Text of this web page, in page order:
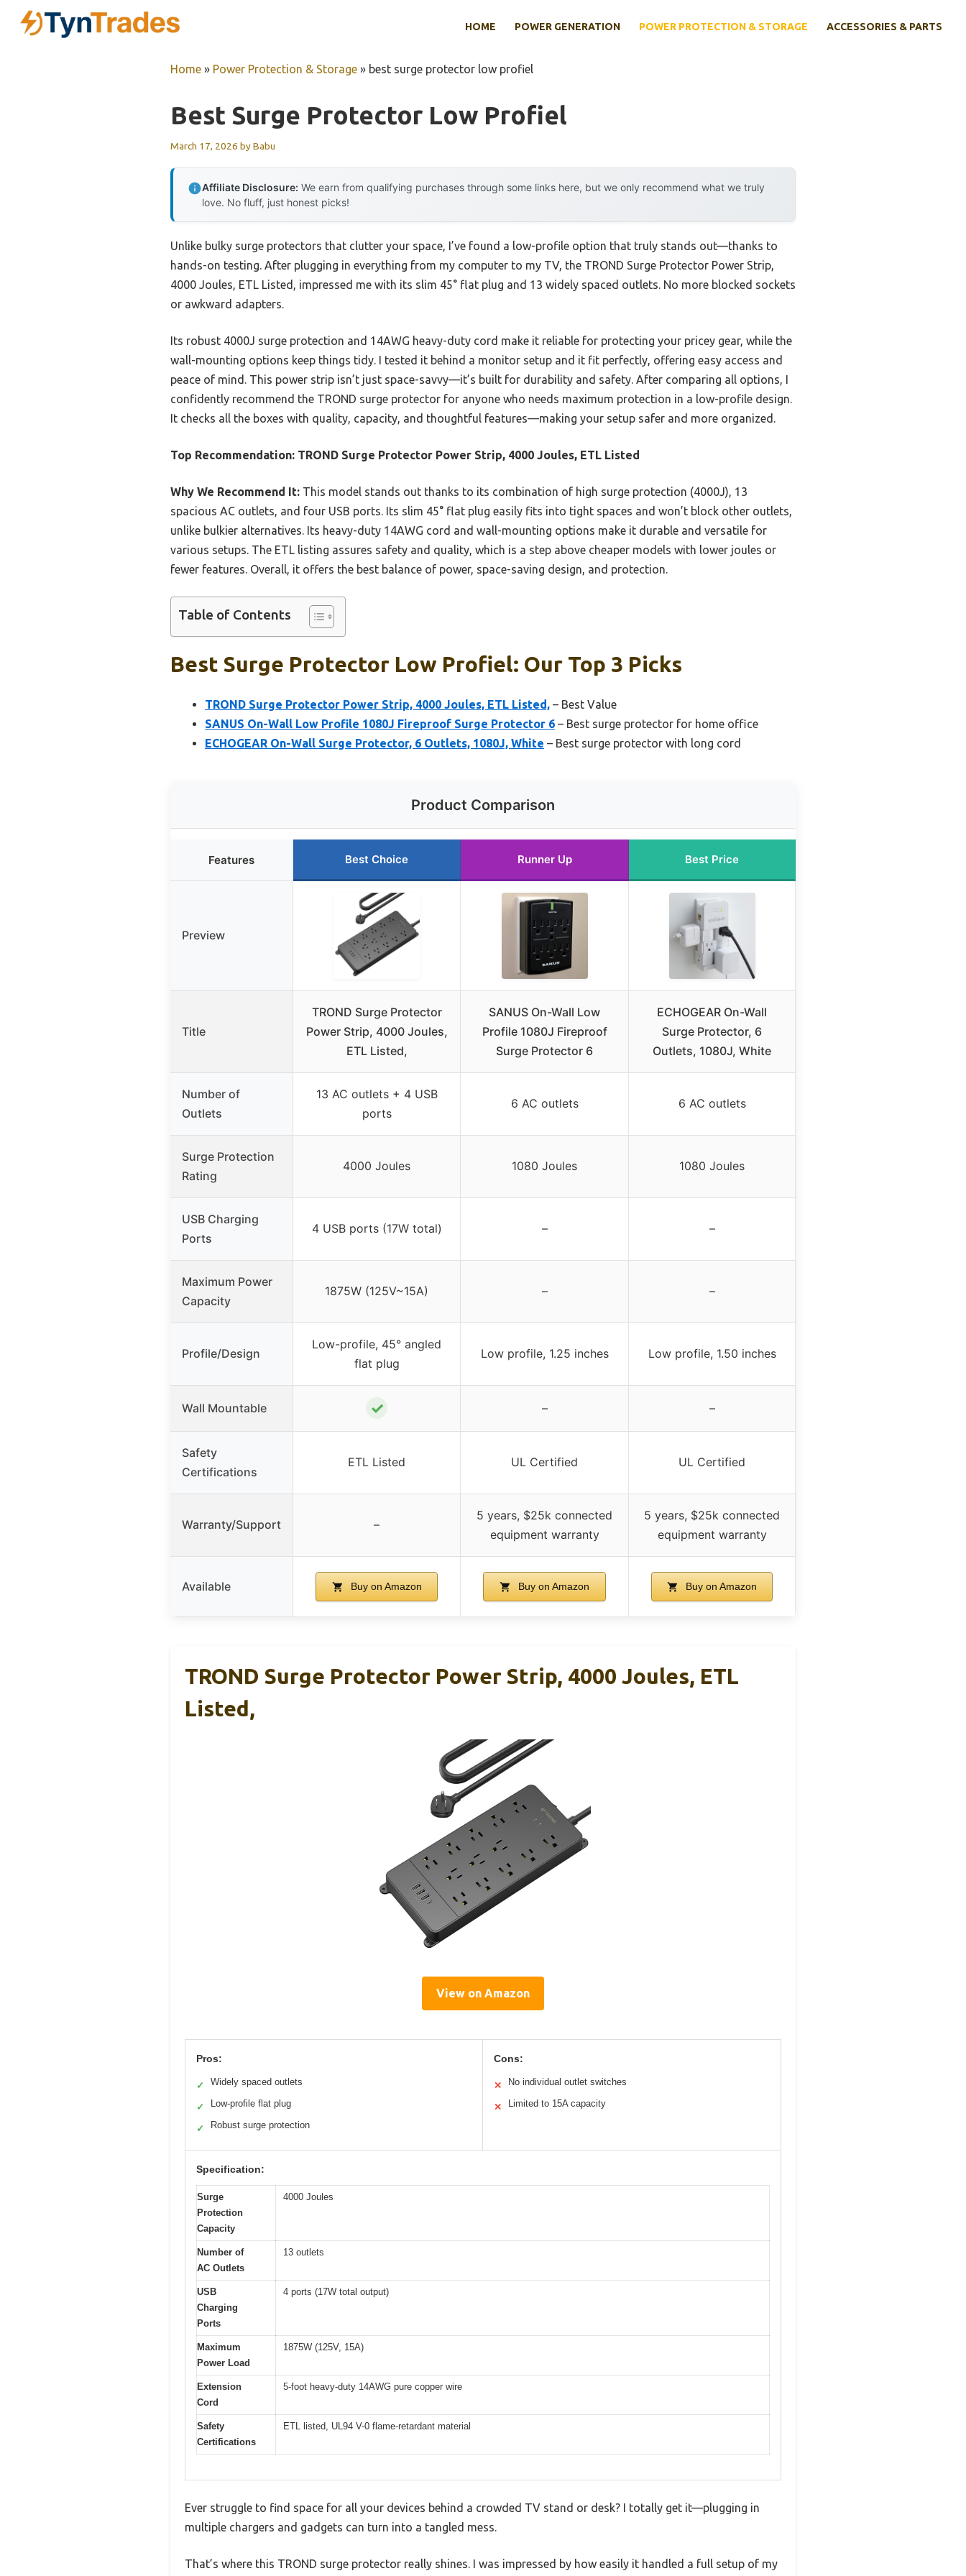
HOME POWER GENERATION POWER PROTECTION & STORAGE ACCESSORIES & PARTS
Home » Power Protection & Storage » best surge protector low profiel
Best Surge Protector Low Profiel
March 17, 2026 byBabu
Affiliate Disclosure: We earn from qualifying purchases through some links here, but we only recommend what we truly
love. No fluff, just honest picks!
Unlike bulky surge protectors that clutter your space, I’ve found a low-profile option that truly stands out—thanks to
hands-on testing. After plugging in everything from my computer to my TV, the TROND Surge Protector Power Strip,
4000 Joules, ETL Listed, impressed me with its slim 45° flat plug and 13 widely spaced outlets. No more blocked sockets
or awkward adapters.
Its robust 4000J surge protection and 14AWG heavy-duty cord make it reliable for protecting your pricey gear, while the
wall-mounting options keep things tidy. I tested it behind a monitor setup and it fit perfectly, offering easy access and
peace of mind. This power strip isn’t just space-savvy—it’s built for durability and safety. After comparing all options, I
confidently recommend the TROND surge protector for anyone who needs maximum protection in a low-profile design.
It checks all the boxes with quality, capacity, and thoughtful features—making your setup safer and more organized.
Top Recommendation: TROND Surge Protector Power Strip, 4000 Joules, ETL Listed
Why We Recommend It: This model stands out thanks to its combination of high surge protection (4000J), 13
spacious AC outlets, and four USB ports. Its slim 45° flat plug easily fits into tight spaces and won’t block other outlets,
unlike bulkier alternatives. Its heavy-duty 14AWG cord and wall-mounting options make it durable and versatile for
various setups. The ETL listing assures safety and quality, which is a step above cheaper models with lower joules or
fewer features. Overall, it offers the best balance of power, space-saving design, and protection.
Table of Contents
Best Surge Protector Low Profiel: Our Top 3 Picks
TROND Surge Protector Power Strip, 4000 Joules, ETL Listed, – Best Value
SANUS On-Wall Low Profile 1080J Fireproof Surge Protector 6 – Best surge protector for home office
ECHOGEAR On-Wall Surge Protector, 6 Outlets, 1080J, White – Best surge protector with long cord
Product Comparison
Features Best Choice Runner Up Best Price
Preview
Title
TROND Surge Protector
Power Strip, 4000 Joules,
ETL Listed,
SANUS On-Wall Low
Profile 1080J Fireproof
Surge Protector 6
ECHOGEAR On-Wall
Surge Protector, 6
Outlets, 1080J, White
Number of
Outlets
13 AC outlets + 4 USB
ports
6 AC outlets 6 AC outlets
Surge Protection
Rating
4000 Joules 1080 Joules 1080 Joules
USB Charging
Ports
4 USB ports (17W total) – –
Maximum Power
Capacity
1875W (125V~15A) – –
Profile/Design
Low-profile, 45° angled
flat plug
Low profile, 1.25 inches Low profile, 1.50 inches
Wall Mountable ✓ – –
Safety
Certifications
ETL Listed UL Certified UL Certified
Warranty/Support –
5 years, $25k connected
equipment warranty
5 years, $25k connected
equipment warranty
Available Buy on Amazon Buy on Amazon Buy on Amazon
TROND Surge Protector Power Strip, 4000 Joules, ETL
Listed,
View on Amazon
Pros:
✓ Widely spaced outlets
✓ Low-profile flat plug
✓ Robust surge protection
Cons:
✕ No individual outlet switches
✕ Limited to 15A capacity
Specification:
Surge
Protection
Capacity
4000 Joules
Number of
AC Outlets
13 outlets
USB
Charging
Ports
4 ports (17W total output)
Maximum
Power Load
1875W (125V, 15A)
Extension
Cord
5-foot heavy-duty 14AWG pure copper wire
Safety
Certifications
ETL listed, UL94 V-0 flame-retardant material
Ever struggle to find space for all your devices behind a crowded TV stand or desk? I totally get it—plugging in
multiple chargers and gadgets can turn into a tangled mess.
That’s where this TROND surge protector really shines. I was impressed by how easily it handled a full setup of my